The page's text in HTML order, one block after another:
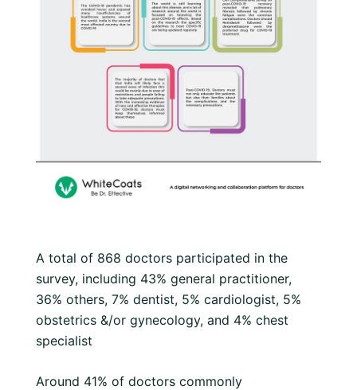
A total of 868 doctors participated in the
survey, including 43% general practitioner,
36% others, 7% dentist, 5% cardiologist, 5%
obstetrics &/or gynecology, and 4% chest
specialist
Around 41% of doctors commonly